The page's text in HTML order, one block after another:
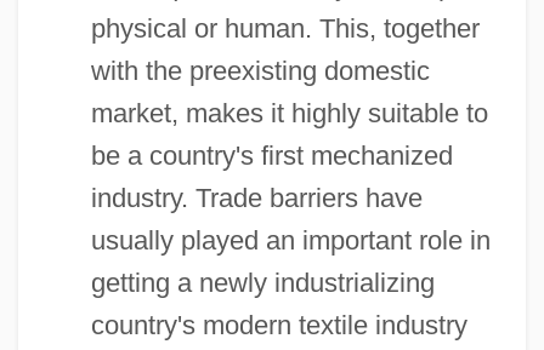
physical or human. This, together
with the preexisting domestic
market, makes it highly suitable to
be a country's first mechanized
industry. Trade barriers have
usually played an important role in
getting a newly industrializing
country's modern textile industry